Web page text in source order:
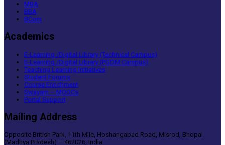
MBA
BBA
BCom
Academics
E-Learning /Digital Library (Technical Campus)
E-Learning /Digital Library (PGDM Campus)
Teaching Learning Initiatives
Student Forums
Course Enrichment
Swayam – MOOCs
Portal Support
Mailing Address
Opposite British Park, 11th Mile, Hoshangabad Road, Misrod, Bhopal
(Madhya Pradesh) – 462026, India